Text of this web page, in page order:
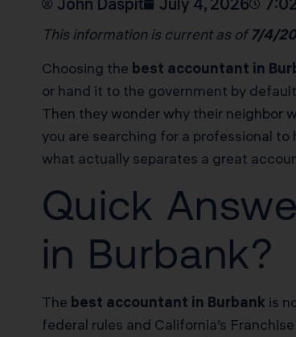
This information is current as of 7/4/
Choosing the best accountant in
or hand it to the government by
Then they wonder why their neighbor
you are searching for a professional
what actually separates a great
Quick
in Burbank?
The best accountant in Burbank is
federal rules and California’s